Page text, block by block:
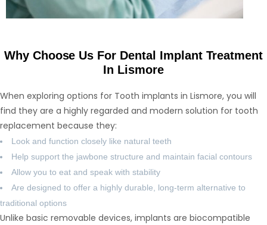
Why Choose Us For Dental Implant Treatment
In Lismore
When exploring options for Tooth implants in Lismore, you will
find they are a highly regarded and modern solution for tooth
replacement because they:
Look and function closely like natural teeth
Help support the jawbone structure and maintain facial contours
Allow you to eat and speak with stability
Are designed to offer a highly durable, long-term alternative to
traditional options
Unlike basic removable devices, implants are biocompatible